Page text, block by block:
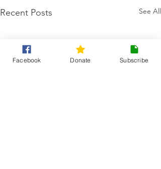
Recent Posts See All
Facebook Donate Subscribe